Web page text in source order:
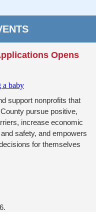
Opens
support nonprofits that
pursue positive,
increase economic
safety, and empowers
for themselves